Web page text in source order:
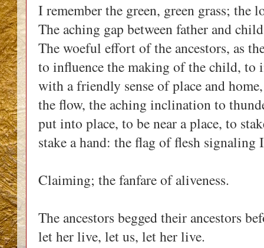
I remember the green, green grass;
The aching gap between father and
The woeful effort of the ancestors, as
to influence the making of the child, to
with a friendly sense of place and
the flow, the aching inclination to
put into place, to be near a place, to
stake a hand: the flag of flesh signaling
Claiming; the fanfare of aliveness.
The ancestors begged their ancestors
let her live, let us, let her live.